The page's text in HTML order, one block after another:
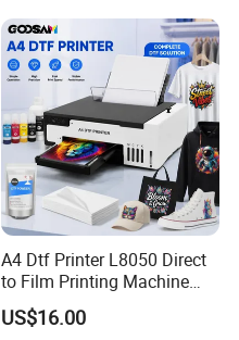
A4 Dtf Printer L8050 Direct
to Film Printing Machine
with Shaker Oven Kit
Compact Heat Transfer for
US$16.00